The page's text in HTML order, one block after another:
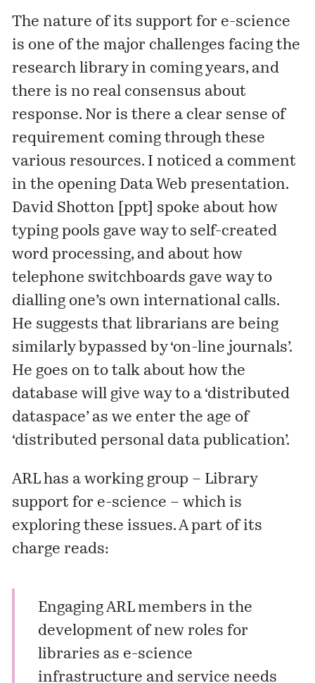
The nature of its support for e-science
is one of the major challenges facing the
research library in coming years, and
there is no real consensus about
response. Nor is there a clear sense of
requirement coming through these
various resources. I noticed a comment
in the opening Data Web presentation.
David Shotton [ppt ] spoke about how
typing pools gave way to self-created
word processing, and about how
telephone switchboards gave way to
dialling one’s own international calls.
He suggests that librarians are being
similarly bypassed by ‘on-line journals’.
He goes on to talk about how the
database will give way to a ‘distributed
dataspace’ as we enter the age of
‘distributed personal data publication’.
ARL has a working group – Library
support for e-science – which is
exploring these issues. A part of its
charge reads:
Engaging ARL members in the
development of new roles for
libraries as e-science
infrastructure and service needs